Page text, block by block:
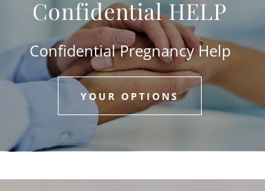
Confidential HELP
Confidential Pregnancy Help
YOUR OPTIONS